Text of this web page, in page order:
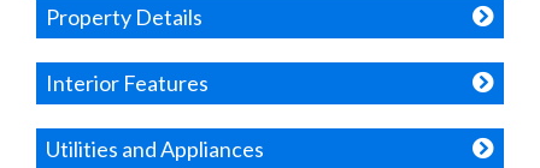
Property Details
Interior Features
Utilities and Appliances